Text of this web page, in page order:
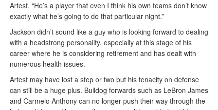
Artest. “He’s a player that even I think his own teams don’t know
exactly what he’s going to do that particular night.”
Jackson didn’t sound like a guy who is looking forward to dealing
with a headstrong personality, especially at this stage of his
career where he is considering retirement and has dealt with
numerous health issues.
Artest may have lost a step or two but his tenacity on defense
can still be a huge plus. Bulldog forwards such as LeBron James
and Carmelo Anthony can no longer push their way through the